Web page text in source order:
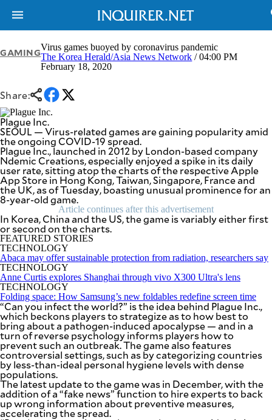
GLOBAL
NATION
BUSINESS
LIFESTYLE
TECHNOLOGY
SPORTS
OPINION
USA
&
CANADA
BANDERA
CDN
POP
PREEN
NOLI
SOLI
SCOUT
PH
VIDEOS
F&B
ESPORTS
MULTISPORT
MOBILITY
PROJECT
REBOUND
ADVERTISE
GAMINGVirus games buoyed by coronavirus pandemic
The Korea Herald/Asia News Network / 04:00 PM
February 18, 2020
Share:
Plague Inc.
SEOUL — Virus-related games are gaining popularity amid
the ongoing COVID-19 spread.
Plague Inc., launched in 2012 by London-based company
Ndemic Creations, especially enjoyed a spike in its daily
user rate, sitting atop the charts of the respective Apple
App Store in Hong Kong, Taiwan, Singapore, France and
the UK, as of Tuesday, boasting unusual prominence for an
8-year-old game.
Article continues after this advertisement
In Korea, China and the US, the game is variably either first
or second on the charts.
FEATURED STORIES
TECHNOLOGY
Abaca may offer sustainable protection from radiation, researchers say
TECHNOLOGY
Anne Curtis explores Shanghai through vivo X300 Ultra's lens
TECHNOLOGY
Folding space: How Samsung’s new foldables redefine screen time
“Can you infect the world?” is the idea behind Plague Inc.,
which beckons players to strategize as to how best to
bring about a pathogen-induced apocalypse — and in a
turn of reverse psychology informs players how to
prevent such an outbreak. The game also features
controversial settings, such as by categorizing countries
by less-than-ideal personal hygiene levels with dense
populations.
The latest update to the game was in December, with the
addition of a “fake news” function to hire experts to back
up wrong information about preventive measures,
accelerating the spread.